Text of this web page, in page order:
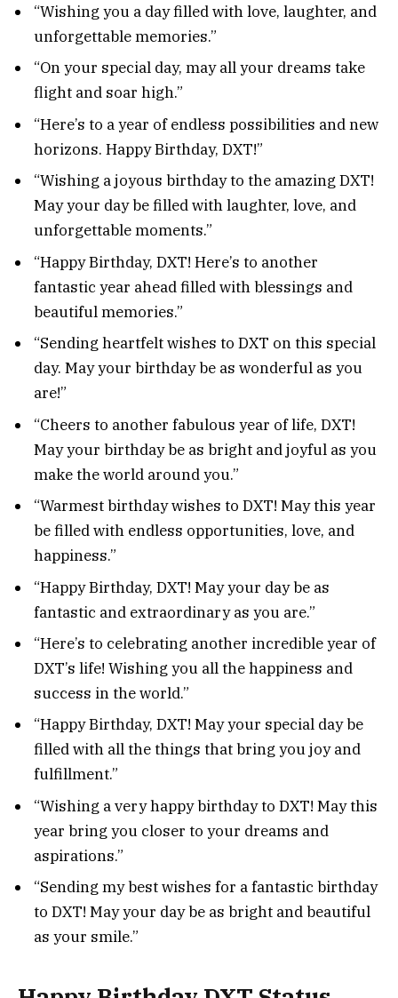
“Wishing you a day filled with love, laughter, and
unforgettable memories.”
“On your special day, may all your dreams take
flight and soar high.”
“Here’s to a year of endless possibilities and new
horizons. Happy Birthday, DXT!”
“Wishing a joyous birthday to the amazing DXT!
May your day be filled with laughter, love, and
unforgettable moments.”
“Happy Birthday, DXT! Here’s to another
fantastic year ahead filled with blessings and
beautiful memories.”
“Sending heartfelt wishes to DXT on this special
day. May your birthday be as wonderful as you
are!”
“Cheers to another fabulous year of life, DXT!
May your birthday be as bright and joyful as you
make the world around you.”
“Warmest birthday wishes to DXT! May this year
be filled with endless opportunities, love, and
happiness.”
“Happy Birthday, DXT! May your day be as
fantastic and extraordinary as you are.”
“Here’s to celebrating another incredible year of
DXT’s life! Wishing you all the happiness and
success in the world.”
“Happy Birthday, DXT! May your special day be
filled with all the things that bring you joy and
fulfillment.”
“Wishing a very happy birthday to DXT! May this
year bring you closer to your dreams and
aspirations.”
“Sending my best wishes for a fantastic birthday
to DXT! May your day be as bright and beautiful
as your smile.”